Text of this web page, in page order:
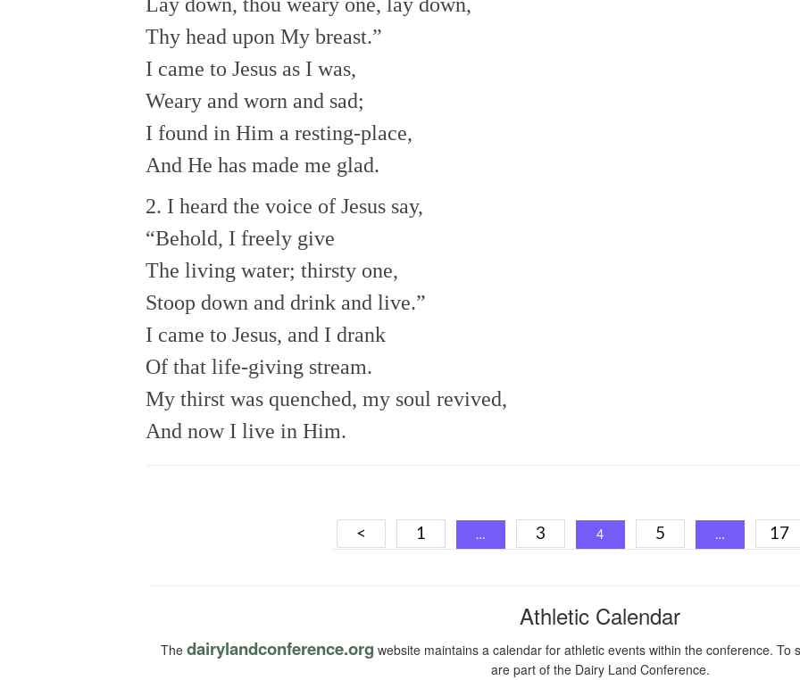
Thy head upon My breast.”
I came to Jesus as I was,
Weary and worn and sad;
I found in Him a resting-place,
And He has made me glad.
2. I heard the voice of Jesus say,
“Behold, I freely give
The living water; thirsty one,
Stoop down and drink and live.”
I came to Jesus, and I drank
Of that life-giving stream.
My thirst was quenched, my soul revived,
And now I live in Him.
Posts
navigation
< 1 … 3 4 5 … 17
Athletic Calendar
The dairylandconference.org website maintains a calendar for athletic events within the conference. To
are part of the Dairy Land Conference.